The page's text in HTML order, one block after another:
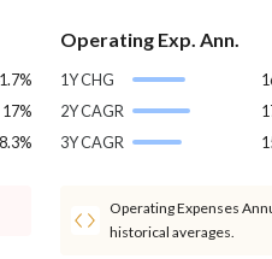
17%
Operating Exp. Ann.
1Y CHG
2Y CAGR
3Y CAGR
Operating Expenses
historical averages.